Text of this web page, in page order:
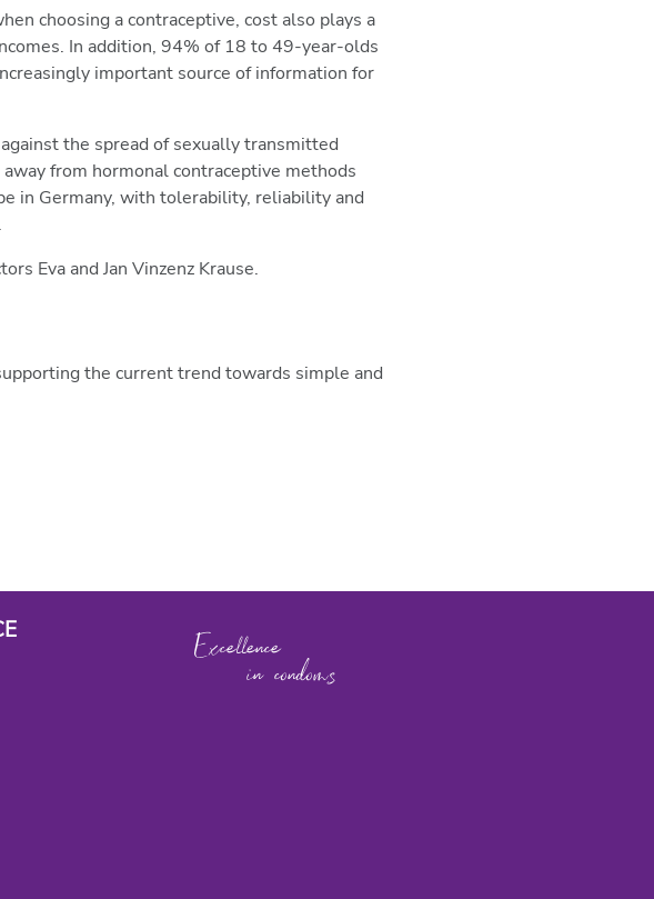
choosing a contraceptive, cost also plays a
In addition, 94% of 18 to 49-year-olds
important source of information for
the spread of sexually transmitted
from hormonal contraceptive methods
in Germany, with tolerability, reliability and
Eva and Jan Vinzenz Krause.
the current trend towards simple and
Excellence
in condoms